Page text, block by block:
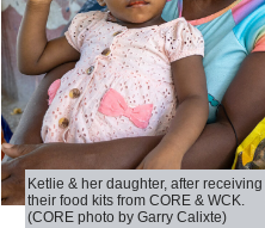
Ketlie & her daughter, after receiving
their food kits from CORE & WCK.
(CORE photo by Garry Calixte)